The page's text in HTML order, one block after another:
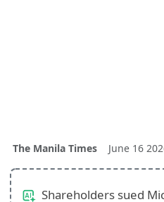
The Manila Times June 16
Shareholders sued